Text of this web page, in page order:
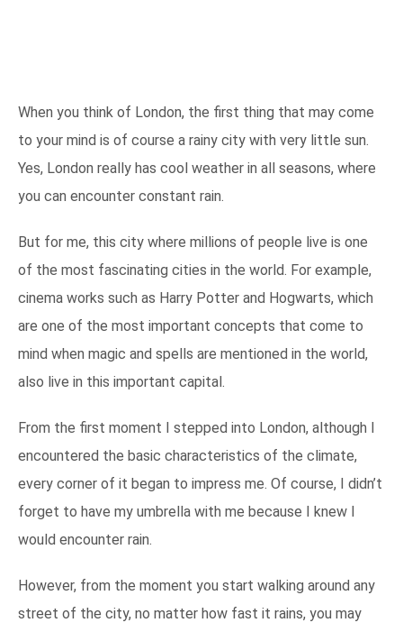
When you think of London, the first thing that may come
to your mind is of course a rainy city with very little sun.
Yes, London really has cool weather in all seasons, where
you can encounter constant rain.
But for me, this city where millions of people live is one
of the most fascinating cities in the world. For example,
cinema works such as Harry Potter and Hogwarts, which
are one of the most important concepts that come to
mind when magic and spells are mentioned in the world,
also live in this important capital.
From the first moment I stepped into London, although I
encountered the basic characteristics of the climate,
every corner of it began to impress me. Of course, I didn’t
forget to have my umbrella with me because I knew I
would encounter rain.
However, from the moment you start walking around any
street of the city, no matter how fast it rains, you may